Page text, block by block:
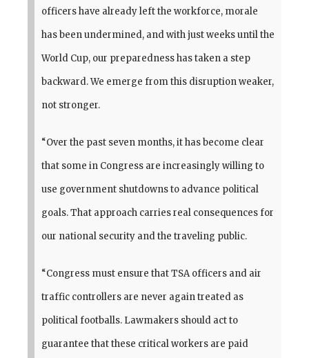
officers have already left the workforce, morale
has been undermined, and with just weeks until the
World Cup, our preparedness has taken a step
backward. We emerge from this disruption weaker,
not stronger.
“Over the past seven months, it has become clear
that some in Congress are increasingly willing to
use government shutdowns to advance political
goals. That approach carries real consequences for
our national security and the traveling public.
“Congress must ensure that TSA officers and air
traffic controllers are never again treated as
political footballs. Lawmakers should act to
guarantee that these critical workers are paid